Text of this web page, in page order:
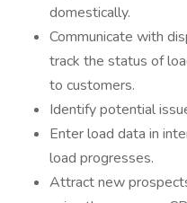
domestically.
Communicate with
track the status of
to customers.
Identify potential
Enter load data in
load progresses.
Attract new